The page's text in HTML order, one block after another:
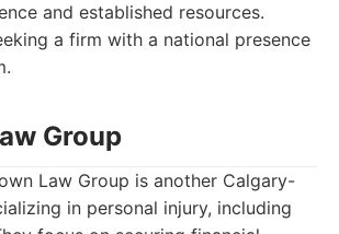
and established resources.
a firm with a national presence
Group
Law Group is another Calgary-
in personal injury, including